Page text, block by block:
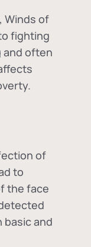
Winds of
fighting
and often
of
to
the face
basic and